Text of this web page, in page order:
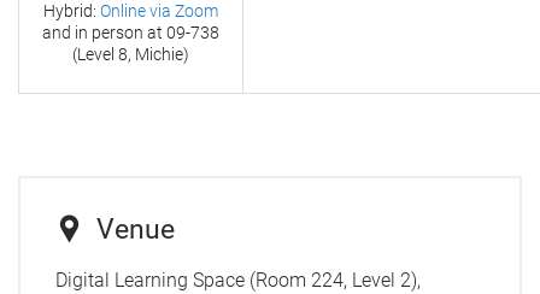
Hybrid: Online via Zoom
and in person at 09-738
(Level 8, Michie)
Venue
Digital Learning Space (Room 224, Level 2),